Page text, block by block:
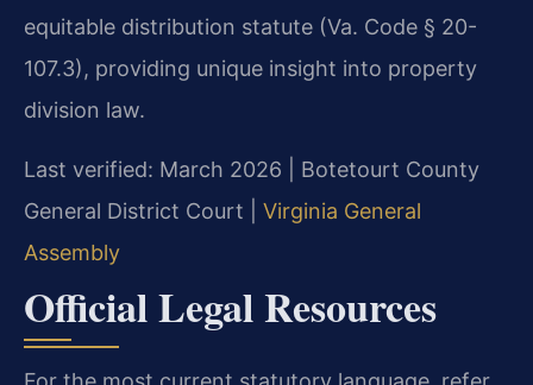
equitable distribution statute (Va. Code § 20-
107.3), providing unique insight into property
division law.
Last verified: March 2026 | Botetourt County
General District Court | Virginia General
Assembly
Official Legal Resources